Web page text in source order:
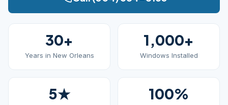
30+
Years in New Orleans
1,000+
Windows Installed
5★ 100%